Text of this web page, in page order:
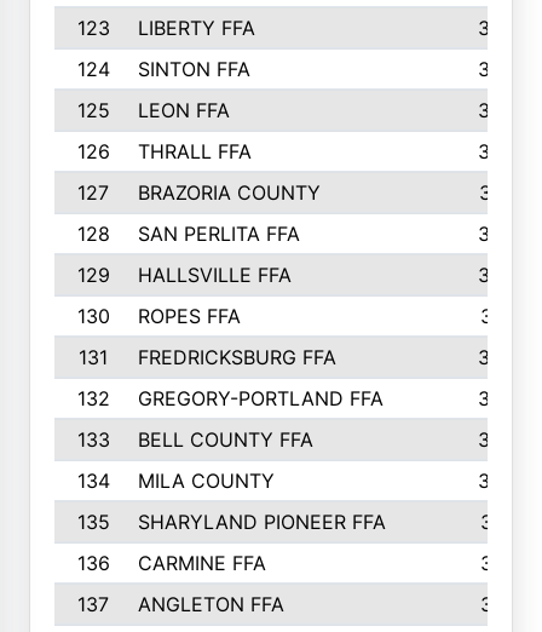
123
LIBERTY FFA
364
124
SINTON FFA
364
125
LEON FFA
363
126
THRALL FFA
362
127
BRAZORIA COUNTY
357
128
SAN PERLITA FFA
355
129
HALLSVILLE FFA
352
130
ROPES FFA
351
131
FREDRICKSBURG FFA
350
132
GREGORY-PORTLAND FFA
346
133
BELL COUNTY FFA
344
134
MILA COUNTY
324
135
SHARYLAND PIONEER FFA
316
136
CARMINE FFA
314
137
ANGLETON FFA
313